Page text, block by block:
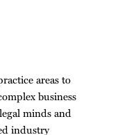
areas to
business
minds and
industry